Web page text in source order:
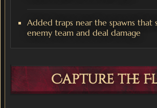
Added traps near the spawns that
enemy team and deal damage
Capture the